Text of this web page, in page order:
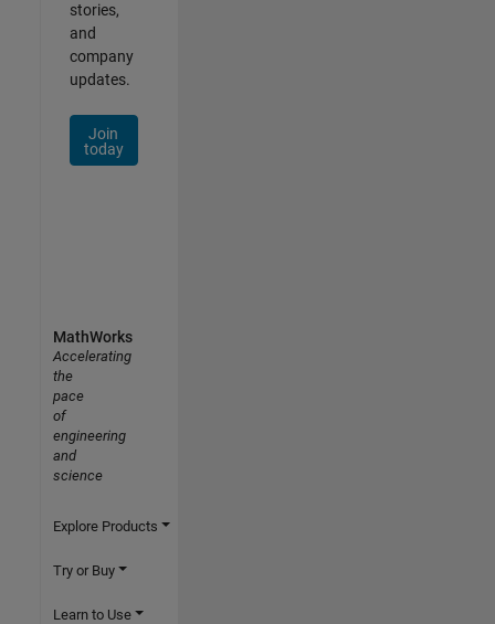
stories,
and
company
updates.
Join
today
MathWorks
Accelerating
the
pace
of
engineering
and
science
Explore Products
Try or Buy
Learn to Use